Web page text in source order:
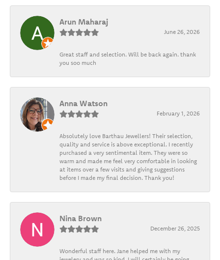
Arun Maharaj
June 26, 2026
Great staff and selection. Will be back again. thank
you soo much
Anna Watson
February 1, 2026
Absolutely love Barthau Jewellers! Their selection,
quality and service is above exceptional. I recently
purchased a very sentimental item. They were so
warm and made me feel very comfortable in looking
at items over a few visits and giving suggestions
before I made my final decision. Thank you!
Nina Brown
December 26, 2025
Wonderful staff here. Jane helped me with my